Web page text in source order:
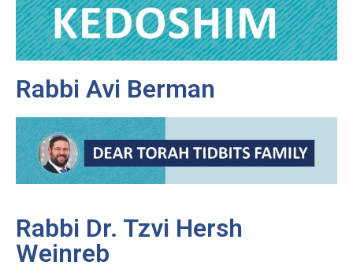
Rabbi Avi Berman
Rabbi Dr. Tzvi Hersh
Weinreb